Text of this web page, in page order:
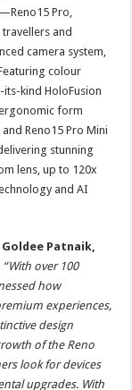
Pro,
and
camera system,
colour
kind HoloFusion
form
Reno15 Pro Mini
stunning
lens, up to 120x
and AI
Goldee Patnaik,
“With over 100
how
experiences,
design
of the Reno
look for devices
upgrades. With